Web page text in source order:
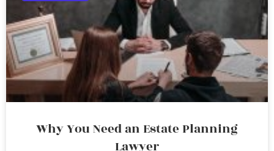
Why You Need an Estate Planning
Lawyer